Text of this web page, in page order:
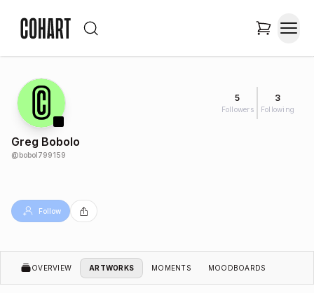
5
Followers
3
Following
Greg Bobolo
@bobol799159
Follow
OVERVIEW ARTWORKS MOMENTS MOODBOARDS